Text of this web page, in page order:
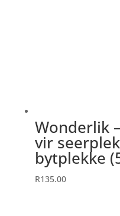
Wonderlik
vir
bytplekke
R135.00